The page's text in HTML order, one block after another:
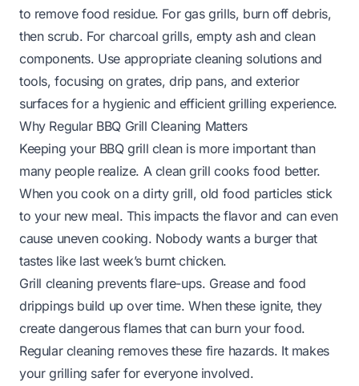
to remove food residue. For gas grills, burn off debris,
then scrub. For charcoal grills, empty ash and clean
components. Use appropriate cleaning solutions and
tools, focusing on grates, drip pans, and exterior
surfaces for a hygienic and efficient grilling experience.
Why Regular BBQ Grill Cleaning Matters
Keeping your BBQ grill clean is more important than
many people realize. A clean grill cooks food better.
When you cook on a dirty grill, old food particles stick
to your new meal. This impacts the flavor and can even
cause uneven cooking. Nobody wants a burger that
tastes like last week’s burnt chicken.
Grill cleaning prevents flare-ups. Grease and food
drippings build up over time. When these ignite, they
create dangerous flames that can burn your food.
Regular cleaning removes these fire hazards. It makes
your grilling safer for everyone involved.